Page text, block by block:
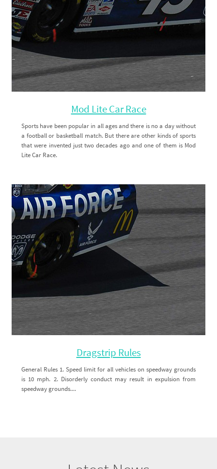
Mod Lite Car Race
Sports have been popular in all ages and there is no a day without
a football or basketball match. But there are other kinds of sports
that were invented just two decades ago and one of them is Mod
Lite Car Race.
Dragstrip Rules
General Rules 1. Speed limit for all vehicles on speedway grounds
is 10 mph. 2. Disorderly conduct may result in expulsion from
speedway grounds....